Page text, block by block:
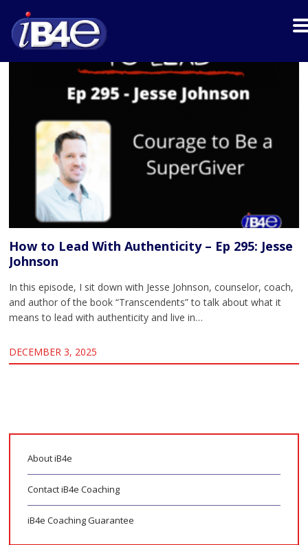
How to Lead With Authenticity – Ep 295: Jesse
Johnson
In this episode, I sit down with Jesse Johnson, counselor, coach,
and author of the book “Transcendents” to talk about what it
means to lead with authenticity and live in…
DECEMBER 3, 2025
About iB4e
Contact iB4e Coaching
iB4e Coaching Guarantee